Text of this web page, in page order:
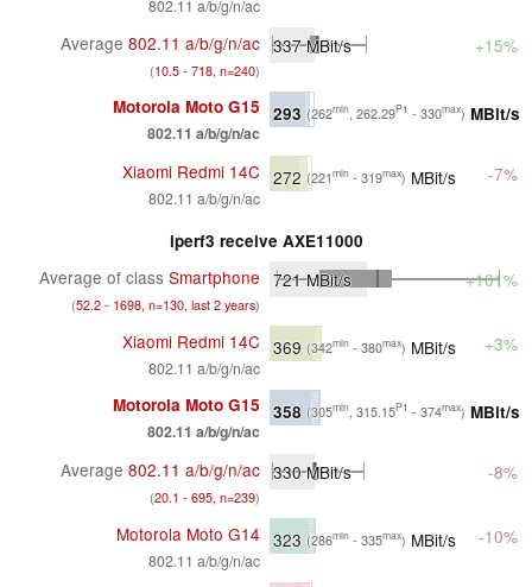
802.11 a/b/g/n/ac
Average 802.11 a/b/g/n/ac
(10.5 - 718, n=240)
337MBit/s +15%
Motorola Moto G15
802.11 a/b/g/n/ac
293 (262min, 262.29P1 - 330max) MBit/s
Xiaomi Redmi 14C
802.11 a/b/g/n/ac
272 (221min - 319max) MBit/s -7%
iperf3 receive AXE11000
Average of class Smartphone
(52.2 - 1698, n=130, last 2 years)
721MBit/s +101%
Xiaomi Redmi 14C
802.11 a/b/g/n/ac
369 (342min - 380max) MBit/s +3%
Motorola Moto G15
802.11 a/b/g/n/ac
358 (305min, 315.15P1 - 374max) MBit/s
Average 802.11 a/b/g/n/ac
(20.1 - 695, n=239)
330MBit/s -8%
Motorola Moto G14
802.11 a/b/g/n/ac
323 (286min - 335max) MBit/s -10%